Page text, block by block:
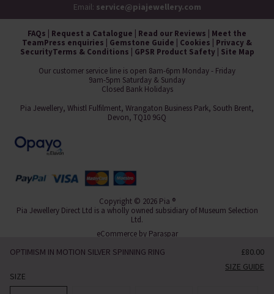
OPTIMISM IN MOTION SILVER SPINNING RING
£80.00
SIZE GUIDE
SIZE
Email: service@piajewellery.com
FAQs Request a Catalogue Read our Reviews
Meet the
TeamPress enquiries Gemstone Guide Cookies
Privacy &
SecurityTerms & Conditions GPSR Product Safety| Site Map
Our customer service line is open 8am-6pm Monday - Friday
9am-5pm Saturday & Sunday
Closed Bank Holidays
Pia Jewellery, Whistl Fulfilment, Wrangaton Business Park, South Brent,
Devon, TQ10 9GQ
Copyright © 2026 Pia ®
Pia Jewellery Direct Ltd is a wholly owned subsidiary of Museum Selection
Ltd.
eCommerce by Paraspar